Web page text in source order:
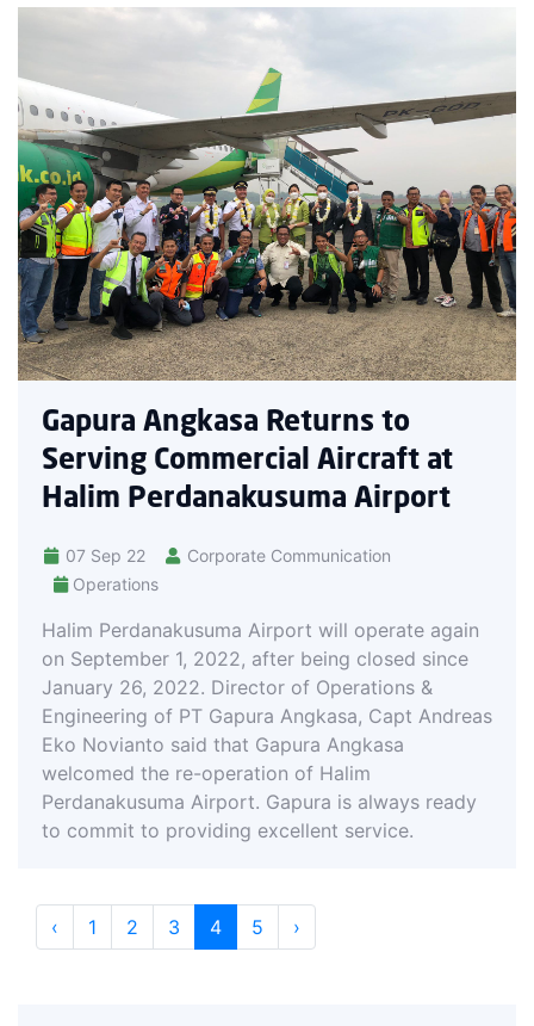
Gapura Angkasa Returns to
Serving Commercial Aircraft at
Halim Perdanakusuma Airport
07 Sep 22
Corporate Communication
Operations
Halim Perdanakusuma Airport will operate again
on September 1, 2022, after being closed since
January 26, 2022. Director of Operations &
Engineering of PT Gapura Angkasa, Capt Andreas
Eko Novianto said that Gapura Angkasa
welcomed the re-operation of Halim
Perdanakusuma Airport. Gapura is always ready
to commit to providing excellent service.
‹ 1 2 3 4 5 ›